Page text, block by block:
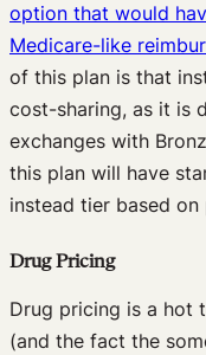
option that would
Medicare-like
of this plan is that
cost-sharing, as it is
exchanges with
this plan will have
instead tier based
Drug Pricing
Drug pricing is a hot
(and the fact the